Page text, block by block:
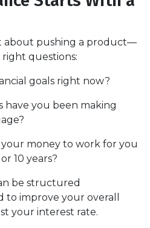
about pushing a product—
questions:
goals right now?
have you been making
money to work for you
10 years?
be structured
improve your overall
your interest rate.